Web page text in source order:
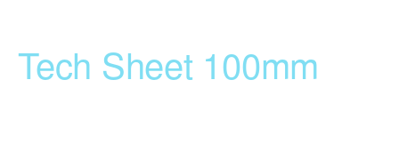
Tech Sheet 100mm